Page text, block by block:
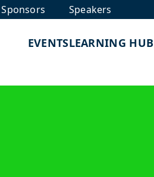
EVENTSLEARNING HUB
Sponsors Speakers